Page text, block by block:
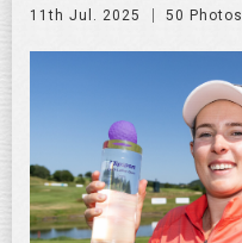
11th Jul. 2025 50 Photos